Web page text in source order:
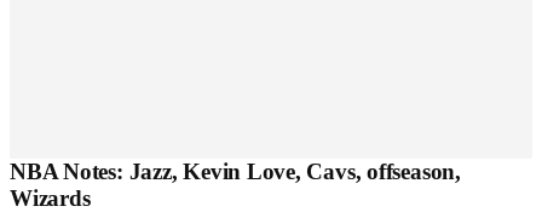
NBA Notes: Jazz, Kevin Love, Cavs, offseason,
Wizards